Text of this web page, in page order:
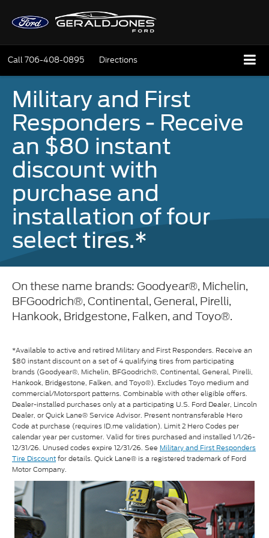
Call706-408-0895 Directions
Military and First
Responders - Receive
an $80 instant
discount with
purchase and
installation of four
select tires.*
On these name brands: Goodyear®, Michelin,
BFGoodrich®, Continental, General, Pirelli,
Hankook, Bridgestone, Falken, and Toyo®.
*Available to active and retired Military and First Responders. Receive an
$80 instant discount on a set of 4 qualifying tires from participating
brands (Goodyear®, Michelin, BFGoodrich®, Continental, General, Pirelli,
Hankook, Bridgestone, Falken, and Toyo®). Excludes Toyo medium and
commercial/Motorsport patterns. Combinable with other eligible offers.
Dealer-installed purchases only at a participating U.S. Ford Dealer, Lincoln
Dealer, or Quick Lane® Service Advisor. Present nontransferable Hero
Code at purchase (requires ID.me validation). Limit 2 Hero Codes per
calendar year per customer. Valid for tires purchased and installed 1/1/26-
12/31/26. Unused codes expire 12/31/26. See Military and First Responders
Tire Discountfor details. Quick Lane® is a registered trademark of Ford
Motor Company.